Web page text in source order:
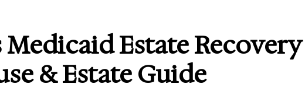
Estate Recovery
& Estate Guide